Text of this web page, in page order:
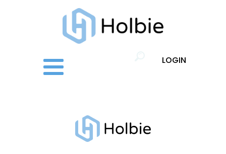
LOGIN